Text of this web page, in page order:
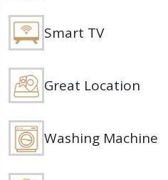
Smart TV
Great Location
Washing Machine